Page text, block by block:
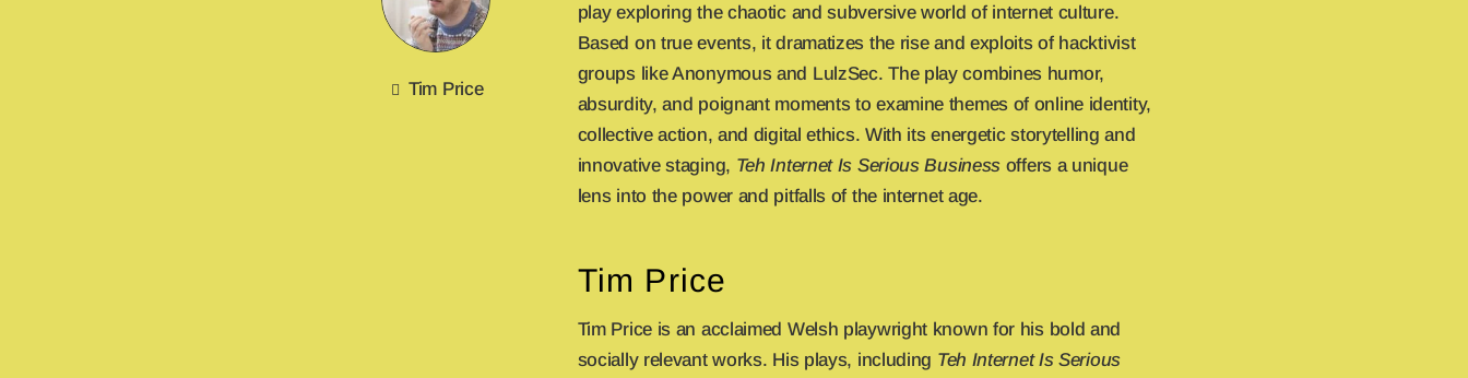
Tim Price
play exploring the chaotic and subversive world of internet culture.
Based on true events, it dramatizes the rise and exploits of hacktivist
groups like Anonymous and LulzSec. The play combines humor,
absurdity, and poignant moments to examine themes of online identity,
collective action, and digital ethics. With its energetic storytelling and
innovative staging, Teh Internet Is Serious Business offers a unique
lens into the power and pitfalls of the internet age.
Tim Price
Tim Price is an acclaimed Welsh playwright known for his bold and
socially relevant works. His plays, including Teh Internet Is Serious